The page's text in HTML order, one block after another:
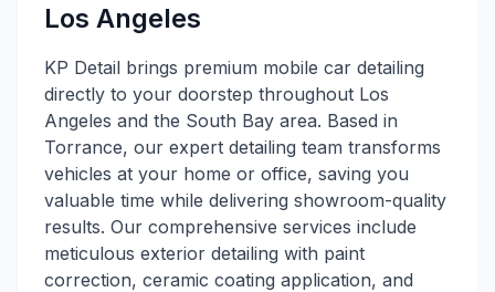
Los Angeles
KP Detail brings premium mobile car detailing
directly to your doorstep throughout Los
Angeles and the South Bay area. Based in
Torrance, our expert detailing team transforms
vehicles at your home or office, saving you
valuable time while delivering showroom-quality
results. Our comprehensive services include
meticulous exterior detailing with paint
correction, ceramic coating application, and